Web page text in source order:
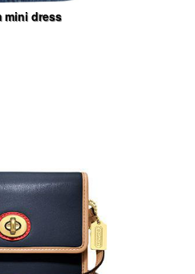
mini dress